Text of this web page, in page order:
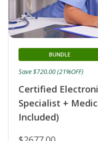
Certified
Specialist +
Included)
BUNDLE
Save $720.00 (21%OFF)